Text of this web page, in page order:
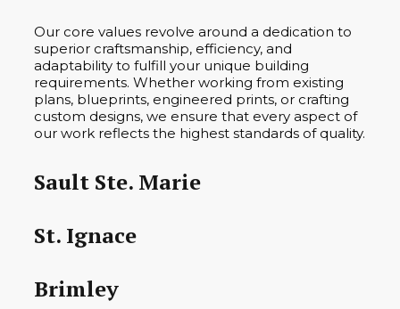
Our core values revolve around a dedication to
superior craftsmanship, efficiency, and
adaptability to fulfill your unique building
requirements. Whether working from existing
plans, blueprints, engineered prints, or crafting
custom designs, we ensure that every aspect of
our work reflects the highest standards of quality.
Sault Ste. Marie
St. Ignace
Brimley